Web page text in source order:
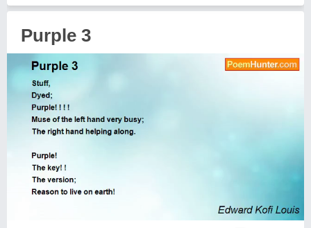
Purple 3